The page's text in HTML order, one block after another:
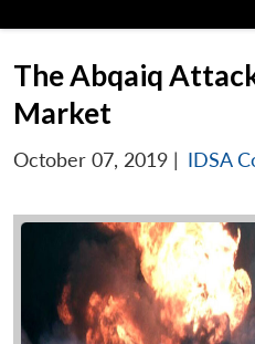
The Abqaiq
Market
October 07, 2019 | IDSA